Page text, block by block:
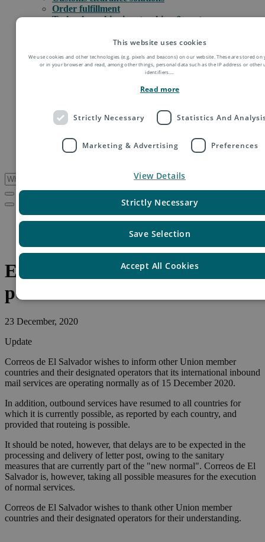
Order fulfillment
Technology shipping, tracking & customs
Industry
Europe
Oceania
Middle East
USA & Canada
Service Updates
El Salvador – Resumption of postal services
El Salvador – Resumption of
postal services
23 December, 2020
Update
Correos de El Salvador wishes to inform other Union member
countries and their designated operators that its international inbound
mail services are operating normally as of 15 December 2020.
In addition, outbound services have resumed to all countries for
which it is currently possible, as reported by each country, and
provided that routeing is possible.
It should be noted, however, that delays are to be expected in the
processing and delivery of letter post, owing to the sanitary
measures that are currently part of the "new normal". Correos de El
Salvador is, however, taking all possible measures for the execution
of normal services.
Correos de El Salvador wishes to thank other Union member
countries and their designated operators for their understanding.
This website uses cookies
We use cookies and other technologies (e.g. pixels and beacons) on our website. These are stored on
or in your browser and read, among other things, personal data such as the IP address or other
identifiers.
Read more
Strictly Necessary Statistics And
Marketing & Advertising Preferences
Save Selection
Accept All Cookies
Strictly Necessary
View Details